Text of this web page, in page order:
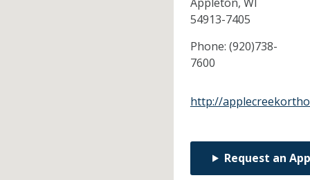
54913-7405
Phone: (920)738-
7600
http://
Request an